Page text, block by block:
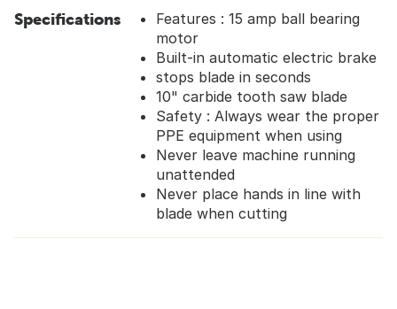
Specifications
Features : 15 amp ball bearing
motor
Built-in automatic electric brake
stops blade in seconds
10" carbide tooth saw blade
Safety : Always wear the proper
PPE equipment when using
Never leave machine running
unattended
Never place hands in line with
blade when cutting